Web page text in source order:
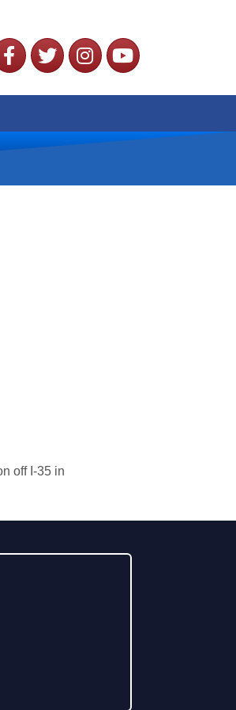
TwitterInstagramYouTube
off I-35 in